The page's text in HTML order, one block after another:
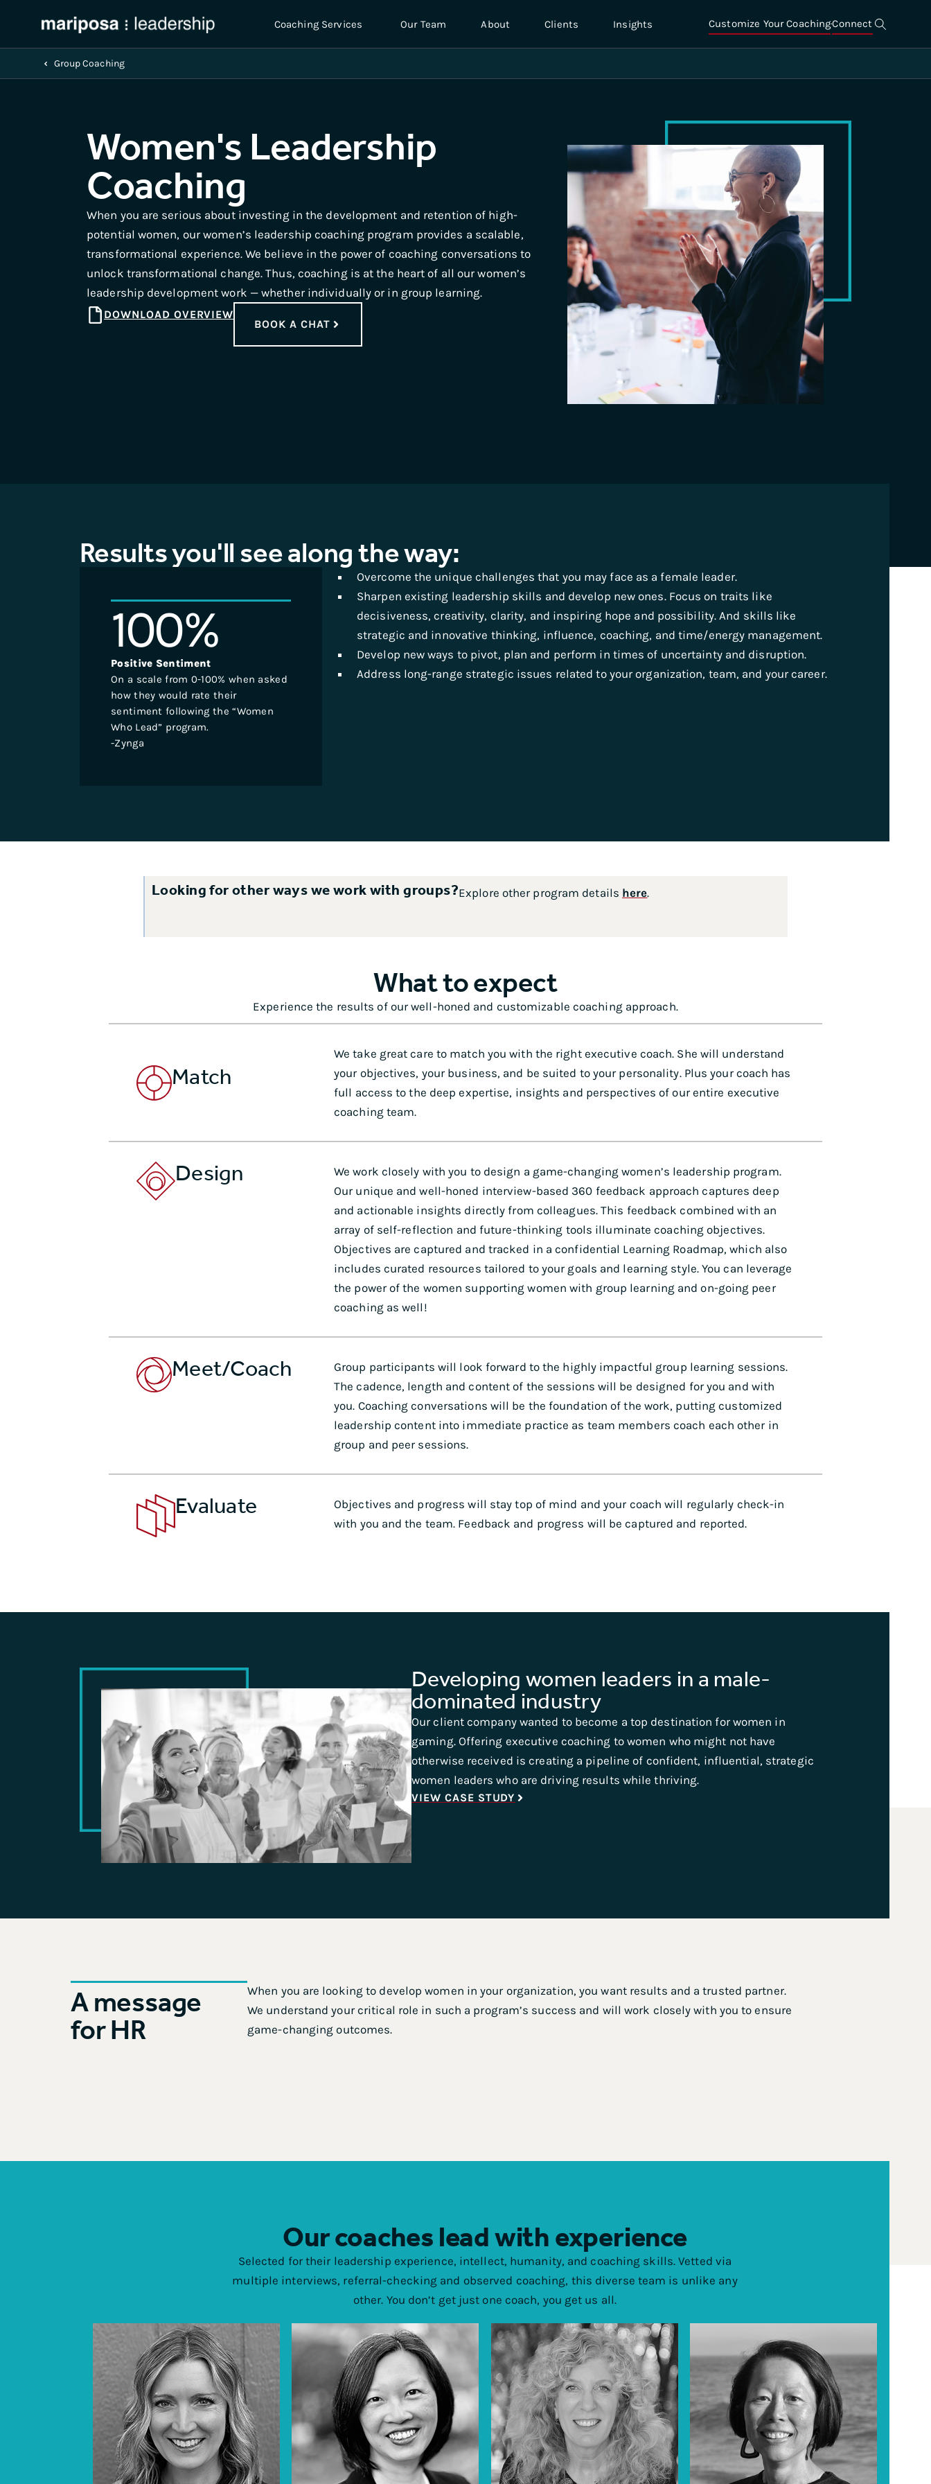
Coaching Services Our Team About Clients Insights Customize Your CoachingConnect
Group Coaching
Women's Leadership
Coaching
When you are serious about investing in the development and retention of high-
potential women, our women’s leadership coaching program provides a scalable,
transformational experience. We believe in the power of coaching conversations to
unlock transformational change. Thus, coaching is at the heart of all our women’s
leadership development work — whether individually or in group learning.
DOWNLOAD OVERVIEW
BOOK A CHAT
Results you'll see along the way:
100%
Positive Sentiment
On a scale from 0-100% when asked
how they would rate their
sentiment following the “Women
Who Lead” program.
-Zynga
Overcome the unique challenges that you may face as a female leader.
Sharpen existing leadership skills and develop new ones. Focus on traits like
decisiveness, creativity, clarity, and inspiring hope and possibility. And skills like
strategic and innovative thinking, influence, coaching, and time/energy management.
Develop new ways to pivot, plan and perform in times of uncertainty and disruption.
Address long-range strategic issues related to your organization, team, and your career.
Looking for other ways we work with groups?Explore other program details here.
What to expect
Experience the results of our well-honed and customizable coaching approach.
Match
We take great care to match you with the right executive coach. She will understand
your objectives, your business, and be suited to your personality. Plus your coach has
full access to the deep expertise, insights and perspectives of our entire executive
coaching team.
Design
We work closely with you to design a game-changing women’s leadership program.
Our unique and well-honed interview-based 360 feedback approach captures deep
and actionable insights directly from colleagues. This feedback combined with an
array of self-reflection and future-thinking tools illuminate coaching objectives.
Objectives are captured and tracked in a confidential Learning Roadmap, which also
includes curated resources tailored to your goals and learning style. You can leverage
the power of the women supporting women with group learning and on-going peer
coaching as well!
Meet/Coach
Group participants will look forward to the highly impactful group learning sessions.
The cadence, length and content of the sessions will be designed for you and with
you. Coaching conversations will be the foundation of the work, putting customized
leadership content into immediate practice as team members coach each other in
group and peer sessions.
Evaluate
Objectives and progress will stay top of mind and your coach will regularly check-in
with you and the team. Feedback and progress will be captured and reported.
CASE STUDY
Developing women leaders in a male-
dominated industry
Our client company wanted to become a top destination for women in
gaming. Offering executive coaching to women who might not have
otherwise received is creating a pipeline of confident, influential, strategic
women leaders who are driving results while thriving.
VIEW CASE STUDY
A message
for HR
When you are looking to develop women in your organization, you want results and a trusted partner.
We understand your critical role in such a program’s success and will work closely with you to ensure
game-changing outcomes.
Our coaches lead with experience
Selected for their leadership experience, intellect, humanity, and coaching skills. Vetted via
multiple interviews, referral-checking and observed coaching, this diverse team is unlike any
other. You don’t get just one coach, you get us all.